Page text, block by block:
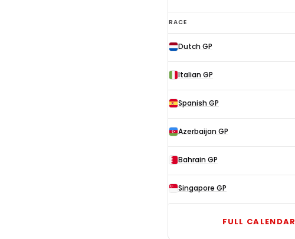
F1
calendar
2026
RACE
Dutch GP
Italian GP
Spanish GP
Azerbaijan GP
Bahrain GP
Singapore GP
FULL CALENDAR